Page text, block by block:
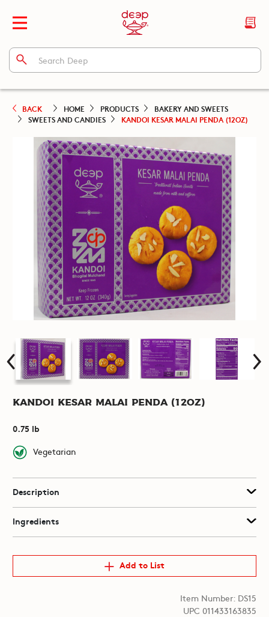
BACK HOME PRODUCTS
BAKERY AND SWEETS
SWEETS AND CANDIES
KANDOI KESAR MALAI PENDA (12OZ)
Kandoi Kesar Malai Penda (12oz)
0.75 lb
Vegetarian
Description
Ingredients
Add to List
Item Number: DS15
UPC 011433163835